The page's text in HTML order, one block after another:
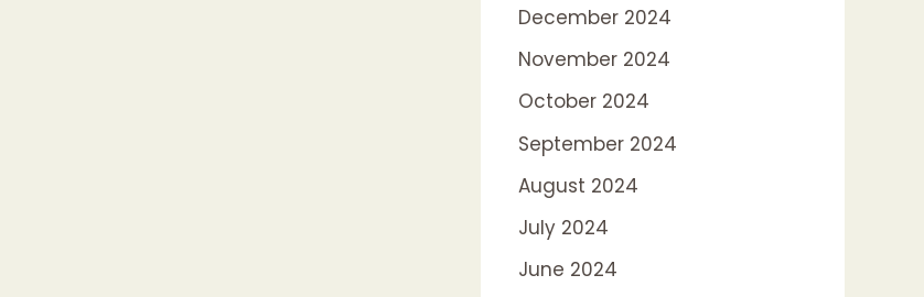
December 2024
November 2024
October 2024
September 2024
August 2024
July 2024
June 2024